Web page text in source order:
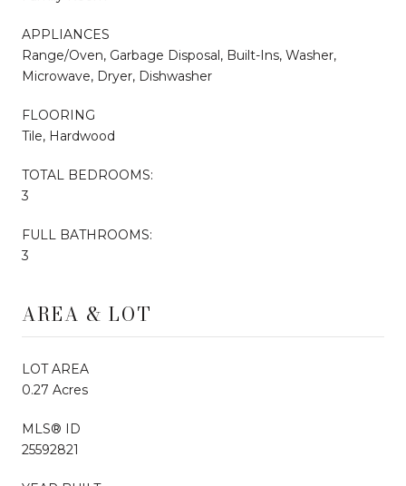
APPLIANCES
Range/Oven, Garbage Disposal, Built-Ins, Washer,
Microwave, Dryer, Dishwasher
FLOORING
Tile, Hardwood
TOTAL BEDROOMS:
3
FULL BATHROOMS:
3
AREA & LOT
LOT AREA
0.27 Acres
MLS® ID
25592821